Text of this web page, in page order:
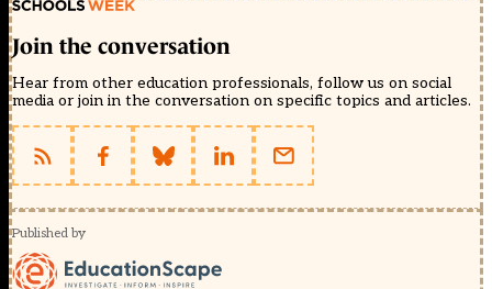
Join the conversation
Hear from other education professionals, follow us on social
media or join in the conversation on specific topics and articles.
Published by